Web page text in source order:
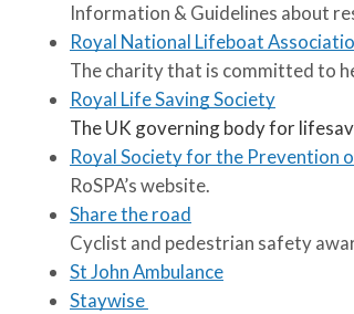
Information & Guidelines about
Royal National Lifeboat
The charity that is committed to
Royal Life Saving Society
The UK governing body for
Royal Society for the Prevention
RoSPA’s website.
Share the road
Cyclist and pedestrian safety
St John Ambulance
Staywise